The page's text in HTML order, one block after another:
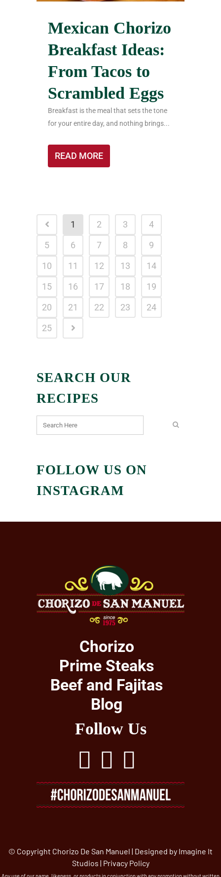
Mexican Chorizo
Breakfast Ideas:
From Tacos to
Scrambled Eggs
Breakfast is the meal that sets the tone
for your entire day, and nothing brings...
READ MORE
1 2 3
4
5
6 7 8
9
10
11 12 13
14
15
16 17 18
19
20
21 22 23
24
25
SEARCH OUR
RECIPES
FOLLOW US ON
INSTAGRAM
Chorizo
Prime Steaks
Beef and Fajitas
Blog
Follow Us
© Copyright Chorizo De San Manuel | Designed by Imagine It
Studios | Privacy Policy